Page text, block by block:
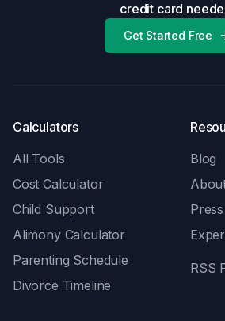
credit card
Get Started Free
Calculators
All Tools
Cost Calculator
Child Support
Alimony Calculator
Parenting Schedule
Divorce Timeline
Blog
RSS